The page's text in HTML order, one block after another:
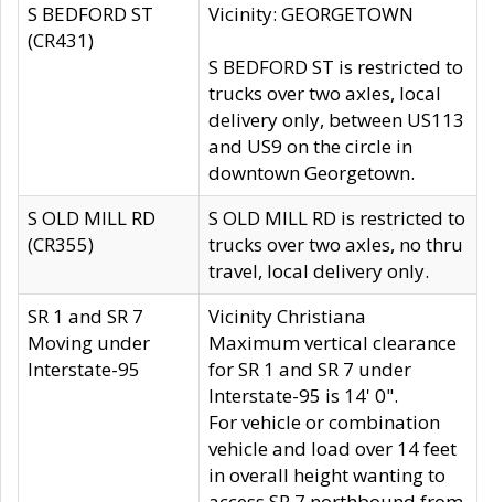
S BEDFORD ST
(CR431)
Vicinity: GEORGETOWN
S BEDFORD ST is restricted to
trucks over two axles, local
delivery only, between US113
and US9 on the circle in
downtown Georgetown.
S OLD MILL RD
(CR355)
S OLD MILL RD is restricted to
trucks over two axles, no thru
travel, local delivery only.
SR 1 and SR 7
Moving under
Interstate-95
Vicinity Christiana
Maximum vertical clearance
for SR 1 and SR 7 under
Interstate-95 is 14' 0".
For vehicle or combination
vehicle and load over 14 feet
in overall height wanting to